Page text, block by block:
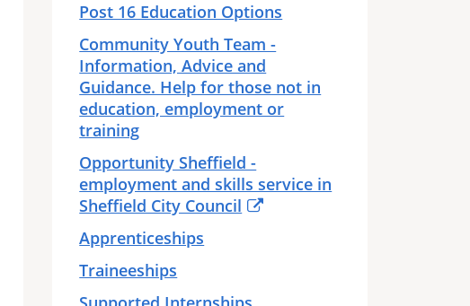
Post 16 Education Options
Community Youth Team -
Information, Advice and
Guidance. Help for those not in
education, employment or
training
Opportunity Sheffield -
employment and skills service in
Sheffield City Council
Apprenticeships
Traineeships